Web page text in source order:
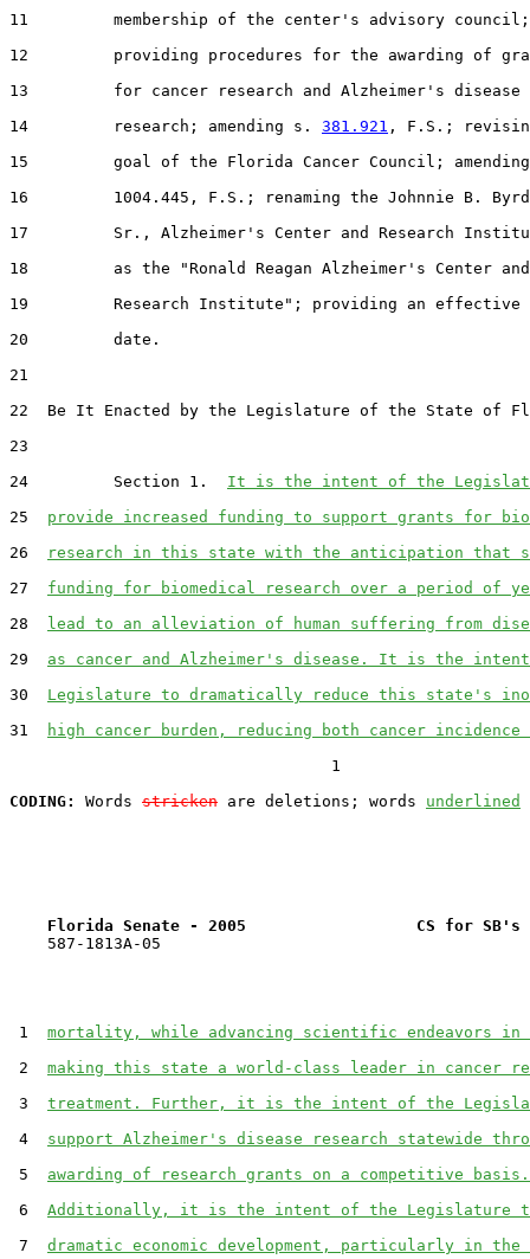
11         membership of the center's advisory council;
12         providing procedures for the awarding of
13         for cancer research and Alzheimer's disease
14         research; amending s. 381.921 , F.S.;
15         goal of the Florida Cancer Council;
16         1004.445, F.S.; renaming the Johnnie B.
17         Sr., Alzheimer's Center and Research
18         as the "Ronald Reagan Alzheimer's Center and
19         Research Institute"; providing an effective
20         date.
21
22  Be It Enacted by the Legislature of the State of
23
24         Section 1. It is the intent of the
25 provide increased funding to support grants for
26
research in this state with the anticipation that
27 funding for biomedical research over a period of
28 lead to an alleviation of human suffering from
29 as cancer and Alzheimer's disease. It is the
30 Legislature to dramatically reduce this state's
31
high cancer burden, reducing both cancer incidence
                                  1
CODING:
Words stricken are deletions; words underlined
Florida Senate - 2005                  CS for SB's
    587-1813A-05
1 mortality, while advancing scientific endeavors
2 making this state a world-class leader in cancer
3 treatment. Further, it is the intent of the
4 support Alzheimer's disease research statewide
5 awarding of research grants on a competitive basis.
6 Additionally, it is the intent of the Legislature
7 dramatic economic development, particularly in the